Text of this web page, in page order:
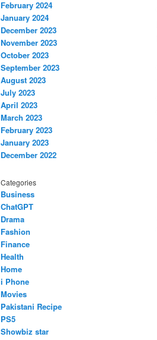
February 2024
January 2024
December 2023
November 2023
October 2023
September 2023
August 2023
July 2023
April 2023
March 2023
February 2023
January 2023
December 2022
Categories
Business
ChatGPT
Drama
Fashion
Finance
Health
Home
i Phone
Movies
Pakistani Recipe
PS5
Showbiz star